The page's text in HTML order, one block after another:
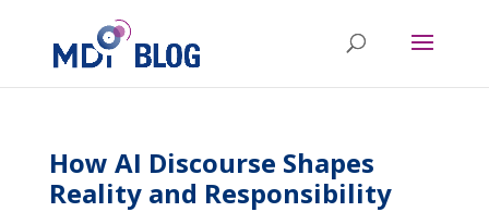
How AI Discourse Shapes
Reality and Responsibility